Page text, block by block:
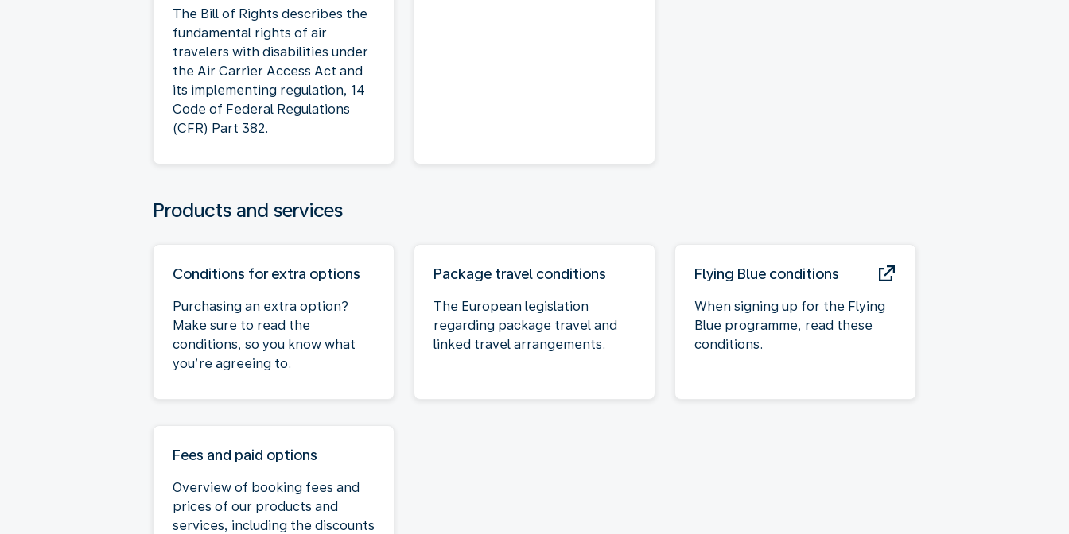
The Bill of Rights describes the
fundamental rights of air
travelers with disabilities under
the Air Carrier Access Act and
its implementing regulation, 14
Code of Federal Regulations
(CFR) Part 382.
Products and services
Conditions for extra options
Purchasing an extra option?
Make sure to read the
conditions, so you know what
you’re agreeing to.
Package travel conditions
The European legislation
regarding package travel and
linked travel arrangements.
Flying Blue conditions
When signing up for the Flying
Blue programme, read these
conditions.
Fees and paid options
Overview of booking fees and
prices of our products and
services, including the discounts